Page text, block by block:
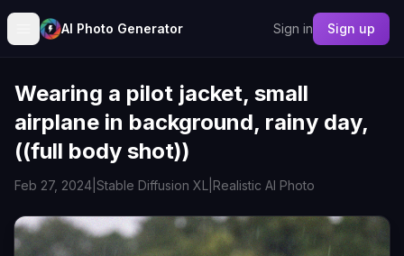
AI Photo Generator Sign in Sign up
Wearing a pilot jacket, small
airplane in background, rainy day,
((full body shot))
Feb 27, 2024 Stable Diffusion XL Realistic AI Photo